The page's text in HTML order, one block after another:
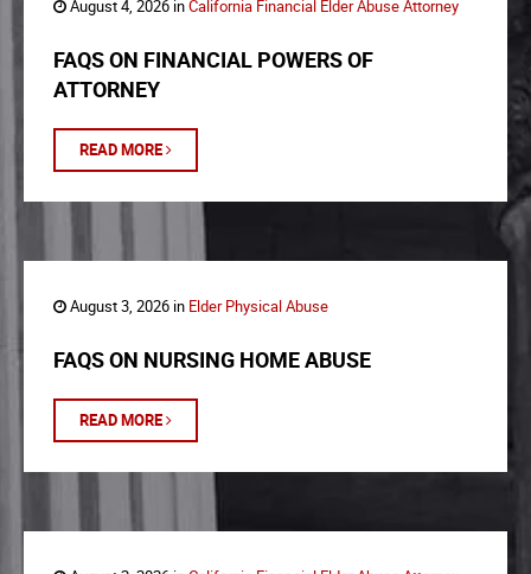
August 4, 2026 inCalifornia Financial Elder Abuse Attorney
FAQS ON FINANCIAL POWERS OF
ATTORNEY
READ MORE
August 3, 2026 in Elder Physical Abuse
FAQS ON NURSING HOME ABUSE
READ MORE